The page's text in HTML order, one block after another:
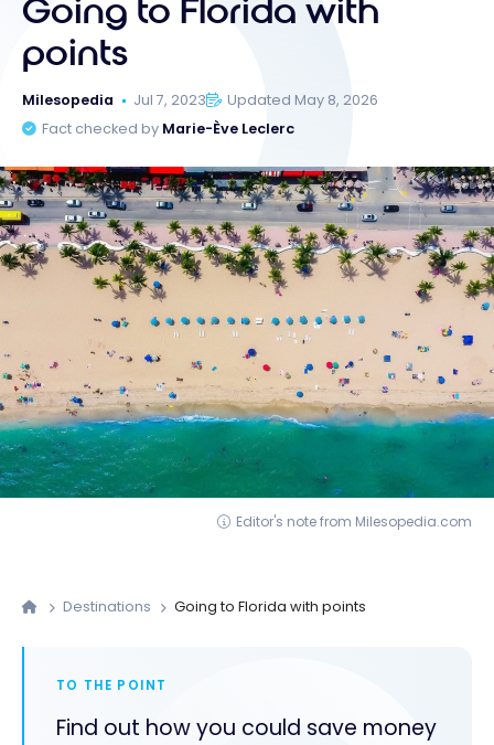
Going to Florida with
points
Milesopedia Jul 7, 2023
Updated May 8, 2026
Fact checked by Marie-Ève Leclerc
Editor's note from Milesopedia.com
Destinations Going to Florida with points
TO THE POINT
Find out how you could save money